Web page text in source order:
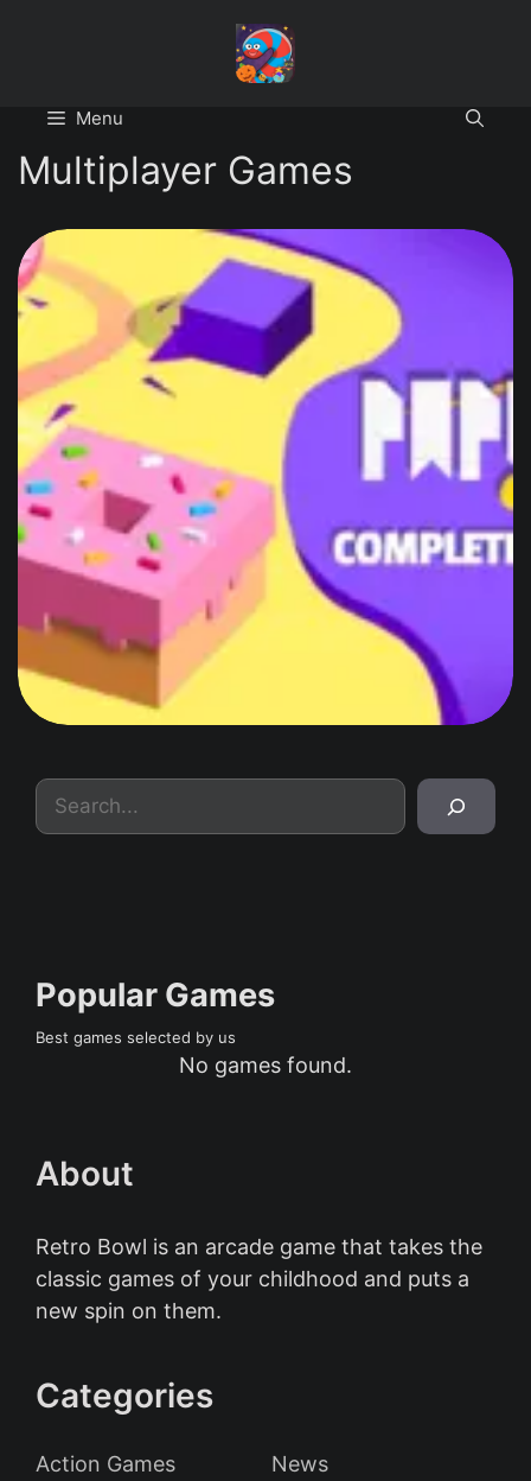
Menu
Multiplayer Games
Search
Popular Games
Best games selected by us
No games found.
About
Retro Bowl is an arcade game that takes the
classic games of your childhood and puts a
new spin on them.
Categories
Action Games
News